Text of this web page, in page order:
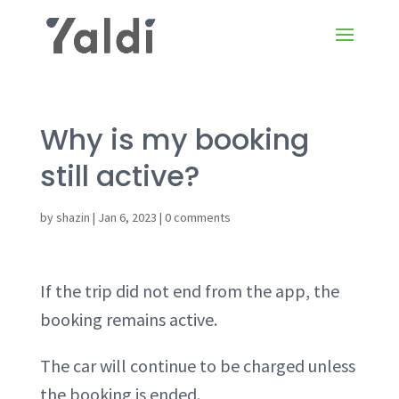
Why is my booking
still active?
byshazin | Jan 6, 2023 | 0 comments
If the trip did not end from the app, the
booking remains active.
The car will continue to be charged unless
the booking is ended.